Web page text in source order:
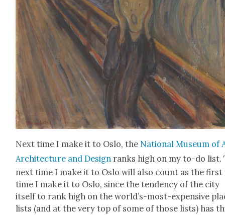
Next time I make it to Oslo, the Nation­al Muse­um of
Archi­tec­ture and Design ranks high on my to-do list.
next time I make it to Oslo will also count as the first
time I make it to Oslo, since the ten­den­cy of the city
itself to rank high on the world’s-most-expen­sive
lists (and at the very top of some of those lists) has